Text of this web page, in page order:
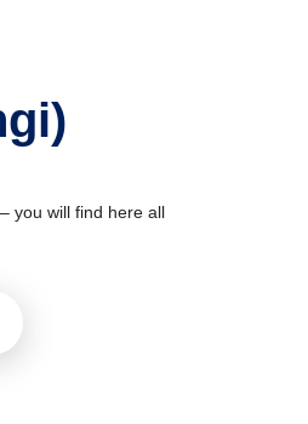
you will find here all